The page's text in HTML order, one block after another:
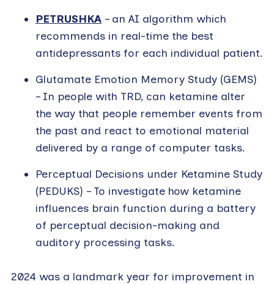
PETRUSHKA– an AI algorithm which
recommends in real-time the best
antidepressants for each individual patient.
Glutamate Emotion Memory Study (GEMS)
– In people with TRD, can ketamine alter
the way that people remember events from
the past and react to emotional material
delivered by a range of computer tasks.
Perceptual Decisions under Ketamine Study
(PEDUKS) – To investigate how ketamine
influences brain function during a battery
of perceptual decision-making and
auditory processing tasks.
2024 was a landmark year for improvement in